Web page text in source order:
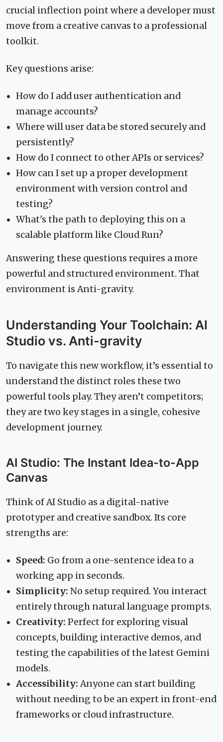
crucial inflection point where a developer must
move from a creative canvas to a professional
toolkit.
Key questions arise:
How do I add user authentication and
manage accounts?
Where will user data be stored securely and
persistently?
How do I connect to other APIs or services?
How can I set up a proper development
environment with version control and
testing?
What's the path to deploying this on a
scalable platform like Cloud Run?
Answering these questions requires a more
powerful and structured environment. That
environment is Anti-gravity.
Understanding Your Toolchain: AI
Studio vs. Anti-gravity
To navigate this new workflow, it’s essential to
understand the distinct roles these two
powerful tools play. They aren’t competitors;
they are two key stages in a single, cohesive
development journey.
AI Studio: The Instant Idea-to-App
Canvas
Think of AI Studio as a digital-native
prototyper and creative sandbox. Its core
strengths are:
Speed: Go from a one-sentence idea to a
working app in seconds.
Simplicity: No setup required. You interact
entirely through natural language prompts.
Creativity: Perfect for exploring visual
concepts, building interactive demos, and
testing the capabilities of the latest Gemini
models.
Accessibility:Anyone can start building
without needing to be an expert in front-end
frameworks or cloud infrastructure.